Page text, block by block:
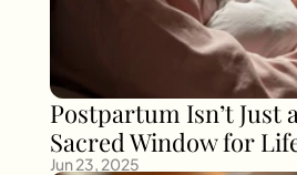
Postpartum Isn’t Just
Sacred Window for
Jun 23, 2025